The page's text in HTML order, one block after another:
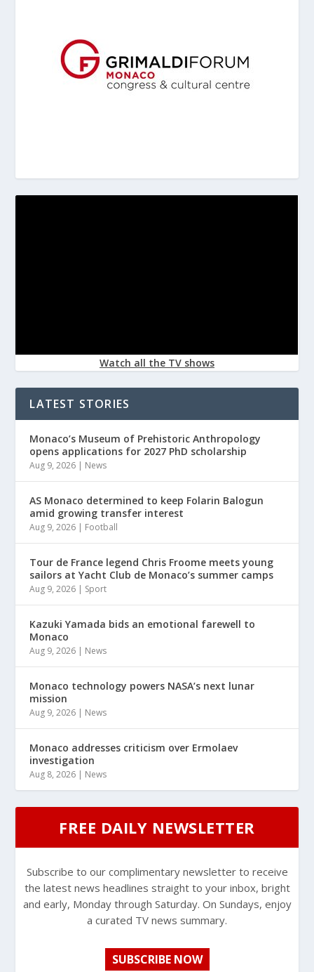
Watch all the TV shows
LATEST STORIES
Monaco’s Museum of Prehistoric Anthropology
opens applications for 2027 PhD scholarship
Aug 9, 2026 | News
AS Monaco determined to keep Folarin Balogun
amid growing transfer interest
Aug 9, 2026 | Football
Tour de France legend Chris Froome meets young
sailors at Yacht Club de Monaco’s summer camps
Aug 9, 2026 | Sport
Kazuki Yamada bids an emotional farewell to
Monaco
Aug 9, 2026 | News
Monaco technology powers NASA’s next lunar
mission
Aug 9, 2026 | News
Monaco addresses criticism over Ermolaev
investigation
Aug 8, 2026 | News
FREE DAILY NEWSLETTER
Subscribe to our complimentary newsletter to receive
the latest news headlines straight to your inbox, bright
and early, Monday through Saturday. On Sundays, enjoy
a curated TV news summary.
SUBSCRIBE NOW